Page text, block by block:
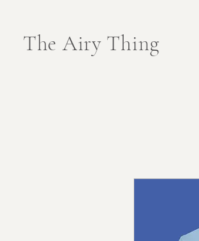
The Airy Thing